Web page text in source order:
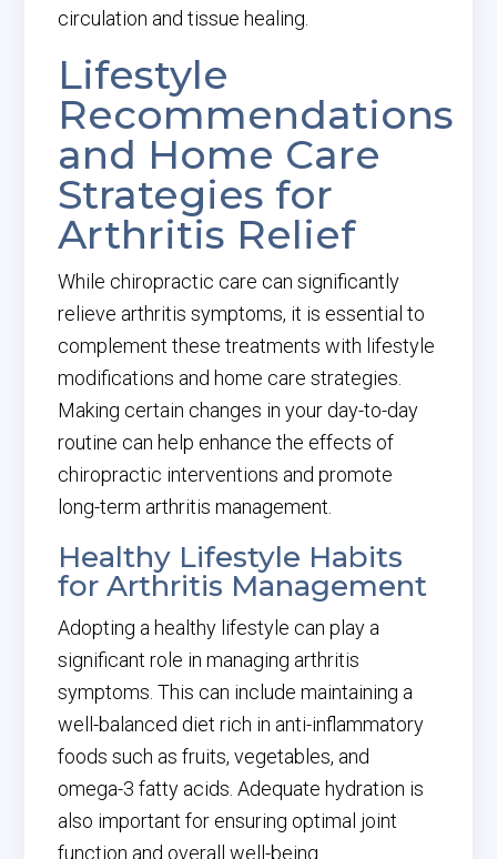
circulation and tissue healing.
Lifestyle
Recommendations
and Home Care
Strategies for
Arthritis Relief
While chiropractic care can significantly
relieve arthritis symptoms, it is essential to
complement these treatments with lifestyle
modifications and home care strategies.
Making certain changes in your day-to-day
routine can help enhance the effects of
chiropractic interventions and promote
long-term arthritis management.
Healthy Lifestyle Habits
for Arthritis Management
Adopting a healthy lifestyle can play a
significant role in managing arthritis
symptoms. This can include maintaining a
well-balanced diet rich in anti-inflammatory
foods such as fruits, vegetables, and
omega-3 fatty acids. Adequate hydration is
also important for ensuring optimal joint
function and overall well-being.